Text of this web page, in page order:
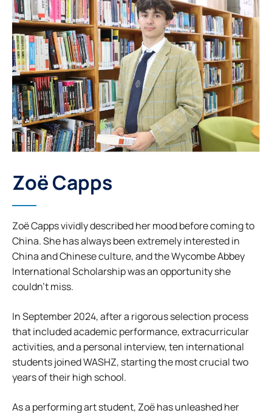
Zoë Capps
Zoë Capps vividly described her mood before coming to
China. She has always been extremely interested in
China and Chinese culture, and the Wycombe Abbey
International Scholarship was an opportunity she
couldn’t miss.
In September 2024, after a rigorous selection process
that included academic performance, extracurricular
activities, and a personal interview, ten international
students joined WASHZ, starting the most crucial two
years of their high school.
As a performing art student, Zoë has unleashed her